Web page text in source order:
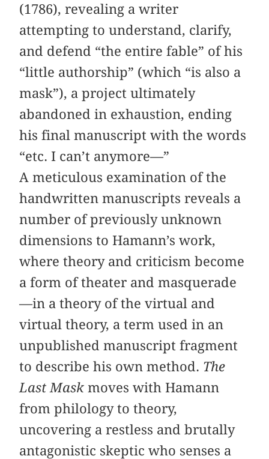
(1786), revealing a writer
attempting to understand, clarify,
and defend “the entire fable” of his
“little authorship” (which “is also a
mask”), a project ultimately
abandoned in exhaustion, ending
his final manuscript with the words
“etc. I can’t anymore—”
A meticulous examination of the
handwritten manuscripts reveals a
number of previously unknown
dimensions to Hamann’s work,
where theory and criticism become
a form of theater and masquerade
—in a theory of the virtual and
virtual theory, a term used in an
unpublished manuscript fragment
to describe his own method. The
Last Mask moves with Hamann
from philology to theory,
uncovering a restless and brutally
antagonistic skeptic who senses a